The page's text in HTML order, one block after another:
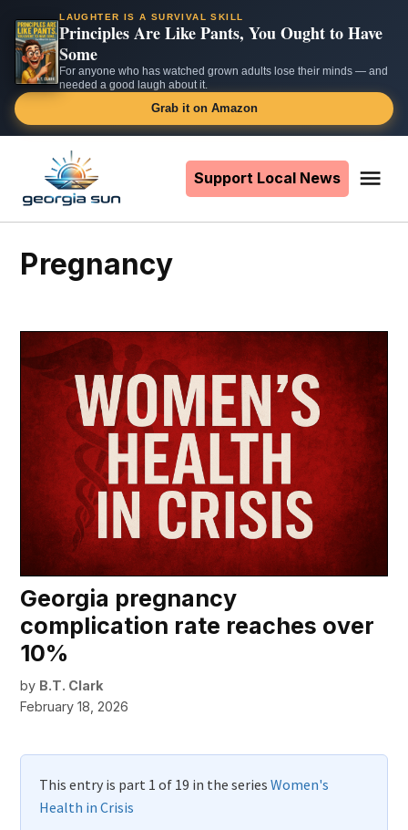
LAUGHTER IS A SURVIVAL SKILL
Principles Are Like Pants, You Ought to Have
Some
For anyone who has watched grown adults lose their minds — and
needed a good laugh about it.
Grab it on Amazon
content
Support Local News
pregnancy
Georgia pregnancy
complication rate reaches over
10%
by B.T. Clark
February 18, 2026
This entry is part 1 of 19 in the seriesWomen's
Health in Crisis